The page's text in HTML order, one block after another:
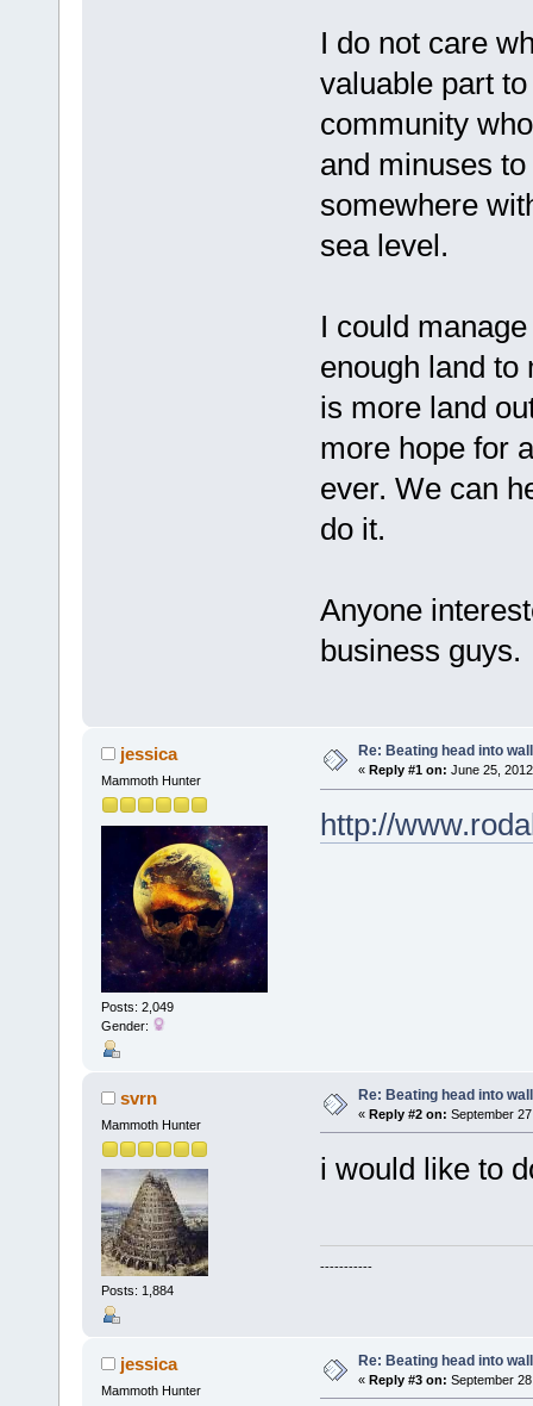
I do not care
valuable part
community
and minuses
somewhere
sea level.
I could
enough land to
is more land
more hope for
ever. We can
do it.
Anyone
business guys.
jessica
Mammoth Hunter
Posts: 2,049
Gender:
Re: Beating head into wall
« Reply #1 on: June 25,
http://
svrn
Mammoth Hunter
Posts: 1,884
Re: Beating head into wall
« Reply #2 on: September
i would like to
-----------
jessica
Mammoth Hunter
Re: Beating head into wall
« Reply #3 on: September